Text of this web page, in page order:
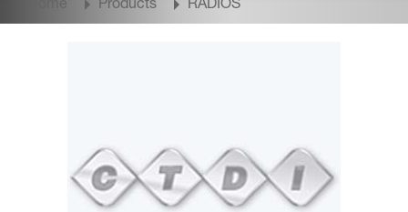
Home Products RADIOS